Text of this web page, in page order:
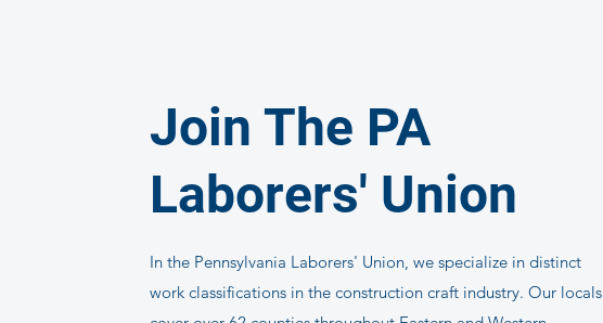
Join The PA
Laborers' Union
In the Pennsylvania Laborers' Union, we specialize in distinct
work classifications in the construction craft industry. Our locals